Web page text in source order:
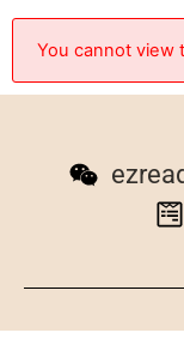
You cannot view